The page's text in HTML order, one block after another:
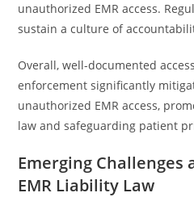
unauthorized EMR access.
sustain a culture of
Overall, well-documented
enforcement significantly
unauthorized EMR access,
law and safeguarding patient
Emerging Challenges
EMR Liability Law